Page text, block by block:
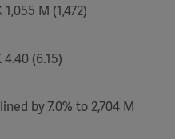
M (1,472)
4.40 (6.15)
by7.0% to 2,704 M